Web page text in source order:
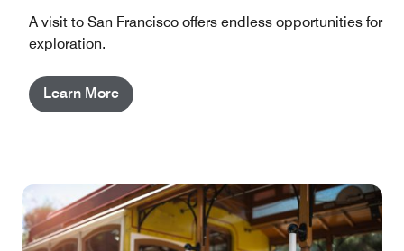
A visit to San Francisco offers endless opportunities for
exploration.
Learn More